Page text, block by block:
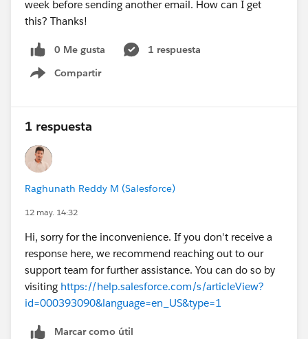
week before sending another email. How can I get
this? Thanks!
0 Me gusta
1 respuesta
Compartir
Show menu
1 respuesta
Raghunath Reddy M (Salesforce)
12 may. 14:32
Hi, sorry for the inconvenience. If you don't receive a
response here, we recommend reaching out to our
support team for further assistance. You can do so by
visiting https://help.salesforce.com/s/articleView?
id=000393090&language=en_US&type=1
Marcar como útil